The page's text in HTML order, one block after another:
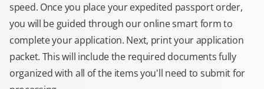
speed. Once you place your expedited passport order,
you will be guided through our online smart form to
complete your application. Next, print your application
packet. This will include the required documents fully
organized with all of the items you'll need to submit for